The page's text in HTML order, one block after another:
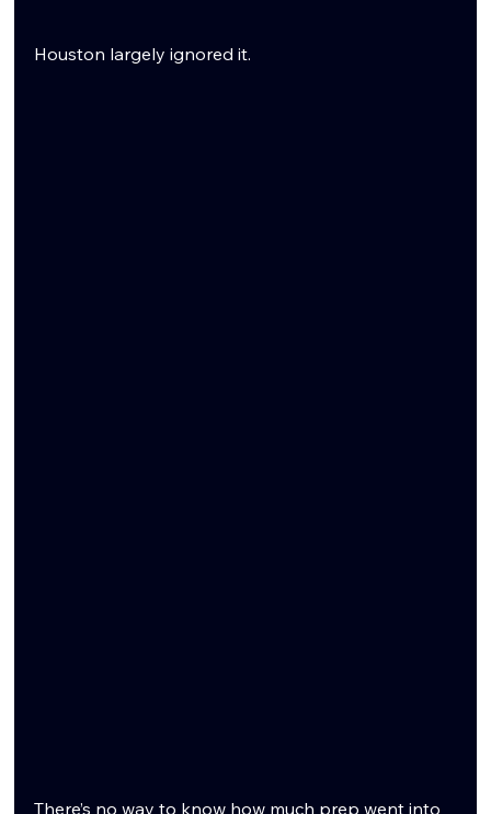
Houston largely ignored it.
There’s no way to know how much prep went into